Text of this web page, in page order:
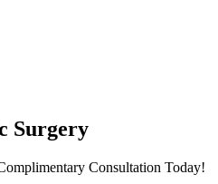
Surgery
Consultation Today!